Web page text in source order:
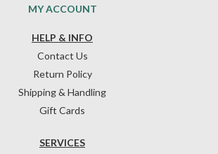
HELP & INFO
Contact Us
Return Policy
Shipping & Handling
Gift Cards
SERVICES
MY ACCOUNT